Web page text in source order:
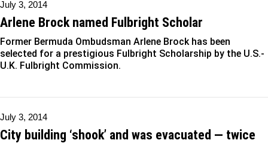
July 3, 2014
Arlene Brock named Fulbright Scholar
Former Bermuda Ombudsman Arlene Brock has been
selected for a prestigious Fulbright Scholarship by the U.S.-
U.K. Fulbright Commission.
July 3, 2014
City building ‘shook’ and was evacuated — twice